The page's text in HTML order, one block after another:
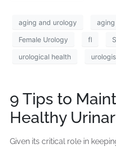
aging and urology
Female Urology fl
urological health
9 Tips to
Healthy
Given its critical role in